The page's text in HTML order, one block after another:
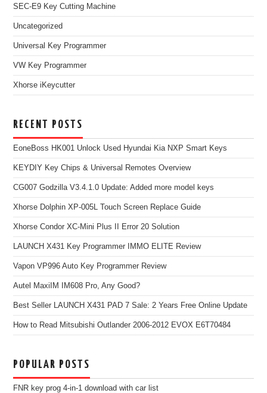
SEC-E9 Key Cutting Machine
Uncategorized
Universal Key Programmer
VW Key Programmer
Xhorse iKeycutter
RECENT POSTS
EoneBoss HK001 Unlock Used Hyundai Kia NXP Smart Keys
KEYDIY Key Chips & Universal Remotes Overview
CG007 Godzilla V3.4.1.0 Update: Added more model keys
Xhorse Dolphin XP-005L Touch Screen Replace Guide
Xhorse Condor XC-Mini Plus II Error 20 Solution
LAUNCH X431 Key Programmer IMMO ELITE Review
Vapon VP996 Auto Key Programmer Review
Autel MaxiIM IM608 Pro, Any Good?
Best Seller LAUNCH X431 PAD 7 Sale: 2 Years Free Online Update
How to Read Mitsubishi Outlander 2006-2012 EVOX E6T70484
POPULAR POSTS
FNR key prog 4-in-1 download with car list